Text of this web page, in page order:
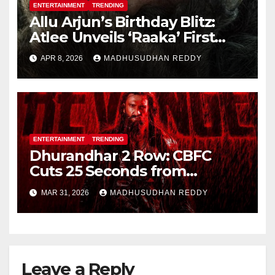
ENTERTAINMENT TRENDING
Allu Arjun’s Birthday Blitz:
Atlee Unveils ‘Raaka’ First
Look, Ignites Pan-India Hype
APR 8, 2026 MADHUSUDHAN REDDY
ENTERTAINMENT TRENDING
Dhurandhar 2 Row: CBFC
Cuts 25 Seconds from
Shocking Uzair Baloch Scene,
Confirms Danish Pandor
MAR 31, 2026 MADHUSUDHAN REDDY
Leave a Reply